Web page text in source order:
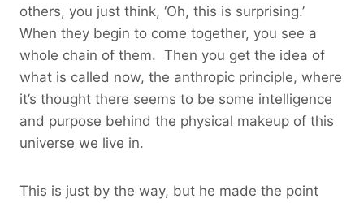
others, you just think, ‘Oh, this is surprising.’
When they begin to come together, you see a
whole chain of them. Then you get the idea of
what is called now, the anthropic principle, where
it’s thought there seems to be some intelligence
and purpose behind the physical makeup of this
universe we live in.
This is just by the way, but he made the point